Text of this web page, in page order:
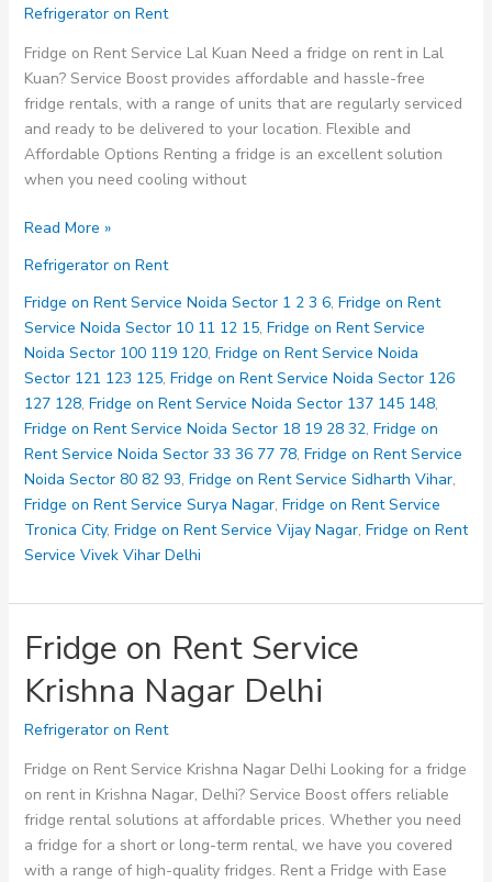
Refrigerator on Rent
Fridge on Rent Service Lal Kuan Need a fridge on rent in Lal
Kuan? Service Boost provides affordable and hassle-free
fridge rentals, with a range of units that are regularly serviced
and ready to be delivered to your location. Flexible and
Affordable Options Renting a fridge is an excellent solution
when you need cooling without
Fridge
Rent
Service
Lal
Kuan
Read More »
Refrigerator on Rent
Fridge on Rent Service Noida Sector 1 2 3 6, Fridge on Rent
Service Noida Sector 10 11 12 15, Fridge on Rent Service
Noida Sector 100 119 120, Fridge on Rent Service Noida
Sector 121 123 125, Fridge on Rent Service Noida Sector 126
127 128, Fridge on Rent Service Noida Sector 137 145 148,
Fridge on Rent Service Noida Sector 18 19 28 32, Fridge on
Rent Service Noida Sector 33 36 77 78, Fridge on Rent Service
Noida Sector 80 82 93, Fridge on Rent Service Sidharth Vihar,
Fridge on Rent Service Surya Nagar, Fridge on Rent Service
Tronica City, Fridge on Rent Service Vijay Nagar, Fridge on Rent
Service Vivek Vihar Delhi
Fridge on Rent Service
Krishna Nagar Delhi
Refrigerator on Rent
Fridge on Rent Service Krishna Nagar Delhi Looking for a fridge
on rent in Krishna Nagar, Delhi? Service Boost offers reliable
fridge rental solutions at affordable prices. Whether you need
a fridge for a short or long-term rental, we have you covered
with a range of high-quality fridges. Rent a Fridge with Ease